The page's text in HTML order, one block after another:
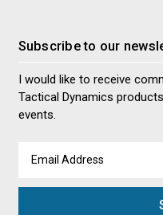
Subscribe to our
I would like to receive
Tactical Dynamics
events.
Address